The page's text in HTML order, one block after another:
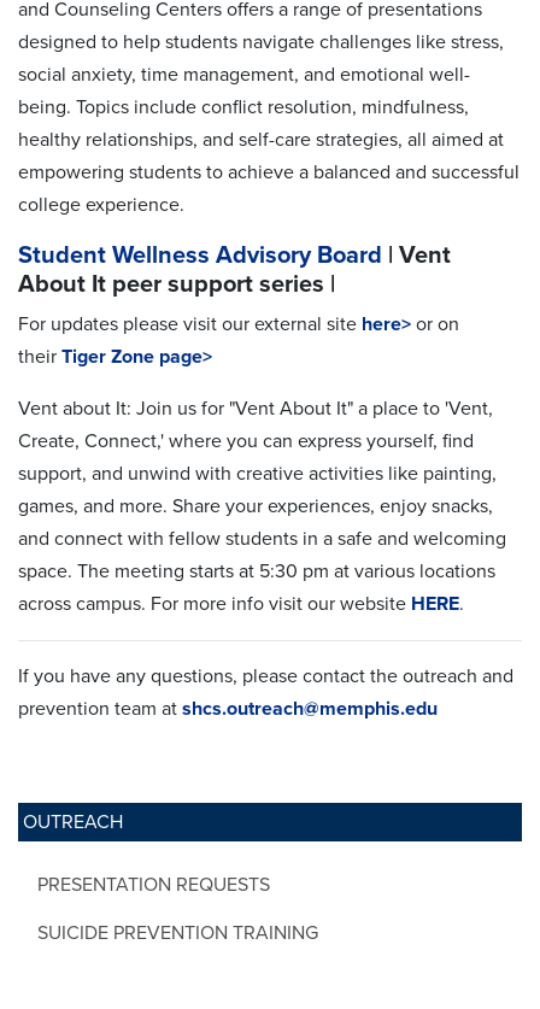
OUTREACH
PRESENTATION REQUESTS
SUICIDE PREVENTION TRAINING
and Counseling Centers offers a range of presentations
designed to help students navigate challenges like stress,
social anxiety, time management, and emotional well-
being. Topics include conflict resolution, mindfulness,
healthy relationships, and self-care strategies, all aimed at
empowering students to achieve a balanced and successful
college experience.
Student Wellness Advisory Board | Vent
About It peer support series |
For updates please visit our external site here> or on
their Tiger Zone page>
Vent about It: Join us for "Vent About It" a place to 'Vent,
Create, Connect,' where you can express yourself, find
support, and unwind with creative activities like painting,
games, and more. Share your experiences, enjoy snacks,
and connect with fellow students in a safe and welcoming
space. The meeting starts at 5:30 pm at various locations
across campus. For more info visit our website HERE.
If you have any questions, please contact the outreach and
prevention team at shcs.outreach@memphis.edu